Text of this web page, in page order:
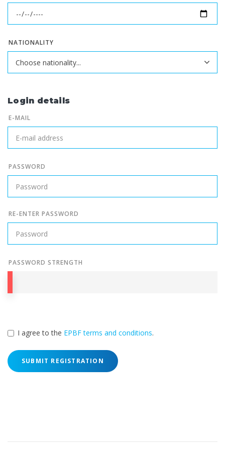
NATIONALITY
Login details
E-MAIL
PASSWORD
RE-ENTER PASSWORD
PASSWORD STRENGTH
I agree to the EPBF terms and conditions.
SUBMIT REGISTRATION